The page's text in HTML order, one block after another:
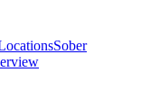
Sober